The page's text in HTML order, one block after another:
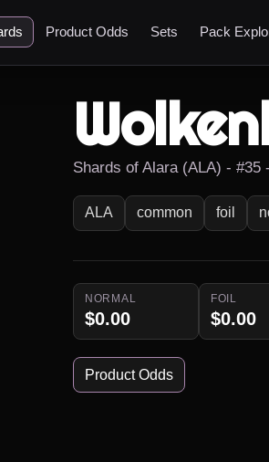
Product Odds Sets Pack
Shards of Alara (ALA) -
ALA common foil
NORMAL
$0.00
FOIL
$0.00
Product Odds